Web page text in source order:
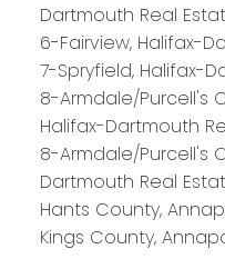
Dartmouth Real
6-Fairview, Halifax-
7-Spryfield, Halifax-
8-Armdale/Purcell's
Halifax-Dartmouth
8-Armdale/Purcell's
Dartmouth Real
Hants County,
Kings County,